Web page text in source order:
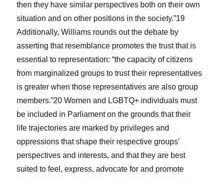
then they have similar perspectives both on their own
situation and on other positions in the society.”19
Additionally, Williams rounds out the debate by
asserting that resemblance promotes the trust that is
essential to representation: “the capacity of citizens
from marginalized groups to trust their representatives
is greater when those representatives are also group
members.”20 Women and LGBTQ+ individuals must
be included in Parliament on the grounds that their
life trajectories are marked by privileges and
oppressions that shape their respective groups’
perspectives and interests, and that they are best
suited to feel, express, advocate for and promote